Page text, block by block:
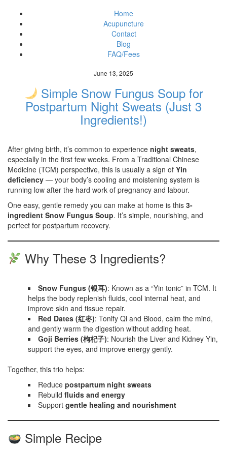
Home
Acupuncture
Contact
Blog
FAQ/Fees
June 13, 2025
Simple Snow Fungus Soup for
Postpartum Night Sweats (Just 3
Ingredients!)
After giving birth, it’s common to experience night sweats,
especially in the first few weeks. From a Traditional Chinese
Medicine (TCM) perspective, this is usually a sign of Yin
deficiency — your body’s cooling and moistening system is
running low after the hard work of pregnancy and labour.
One easy, gentle remedy you can make at home is this 3-
ingredient Snow Fungus Soup. It’s simple, nourishing, and
perfect for postpartum recovery.
Why These 3 Ingredients?
Snow Fungus (银耳): Known as a “Yin tonic” in TCM. It
helps the body replenish fluids, cool internal heat, and
improve skin and tissue repair.
Red Dates (红枣): Tonify Qi and Blood, calm the mind,
and gently warm the digestion without adding heat.
Goji Berries (枸杞子): Nourish the Liver and Kidney Yin,
support the eyes, and improve energy gently.
Together, this trio helps:
Reduce postpartum night sweats
Rebuild fluids and energy
Support gentle healing and nourishment
Simple Recipe